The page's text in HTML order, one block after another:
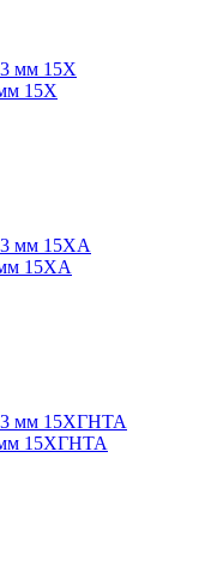
15Х
15ХА
мм 15ХГНТА